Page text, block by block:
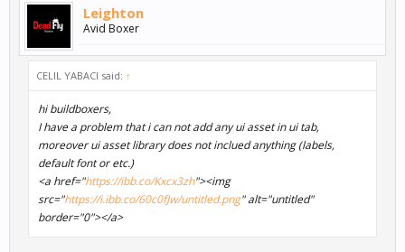
Leighton
Avid Boxer
CELIL YABACI said: ↑
hi buildboxers,
I have a problem that i can not add any ui asset in ui tab,
moreover ui asset library does not inclued anything (labels,
default font or etc.)
<a href="https://ibb.co/Kxcx3zh"><img
src="https://i.ibb.co/60c0fJw/untitled.png" alt="untitled"
border="0"></a>